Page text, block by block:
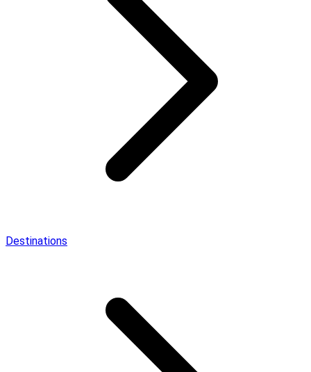
Destinations